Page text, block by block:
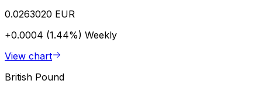
0.0263020 EUR
+0.0004 (1.44%) Weekly
View chart
British Pound